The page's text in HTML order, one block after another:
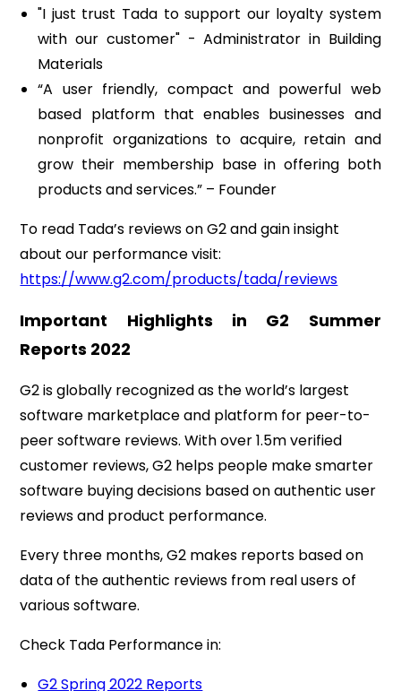
"I just trust Tada to support our loyalty system
with our customer" - Administrator in Building
Materials
“A user friendly, compact and powerful web
based platform that enables businesses and
nonprofit organizations to acquire, retain and
grow their membership base in offering both
products and services.” – Founder
To read Tada’s reviews on G2 and gain insight
about our performance visit:
https://www.g2.com/products/tada/reviews
Important Highlights in G2 Summer
Reports 2022
G2 is globally recognized as the world’s largest
software marketplace and platform for peer-to-
peer software reviews. With over 1.5m verified
customer reviews, G2 helps people make smarter
software buying decisions based on authentic user
reviews and product performance.
Every three months, G2 makes reports based on
data of the authentic reviews from real users of
various software.
Check Tada Performance in:
G2 Spring 2022 Reports